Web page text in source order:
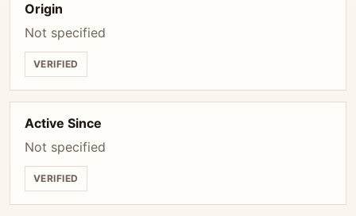
Origin
Not specified
VERIFIED
Active Since
Not specified
VERIFIED